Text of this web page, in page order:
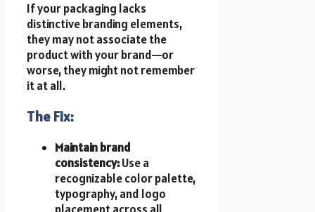
If your packaging lacks
distinctive branding elements,
they may not associate the
product with your brand—or
worse, they might not remember
it at all.
The Fix:
Maintain brand
consistency:Use a
recognizable color palette,
typography, and logo